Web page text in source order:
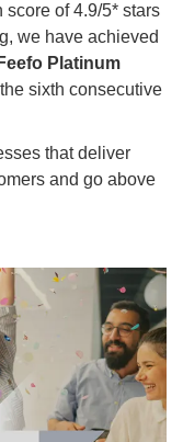
of 4.9/5* stars
we have achieved
Feefo Platinum
sixth consecutive
that deliver
and go above